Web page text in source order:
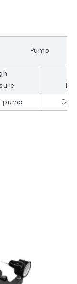
Pump
pump